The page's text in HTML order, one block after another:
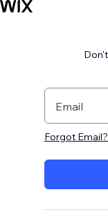
Email
Forgot Email?